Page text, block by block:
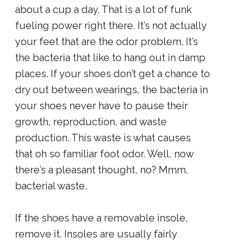
about a cup a day. That is a lot of funk
fueling power right there. It’s not actually
your feet that are the odor problem. It’s
the bacteria that like to hang out in damp
places. If your shoes don’t get a chance to
dry out between wearings, the bacteria in
your shoes never have to pause their
growth, reproduction, and waste
production. This waste is what causes
that oh so familiar foot odor. Well, now
there’s a pleasant thought, no? Mmm,
bacterial waste.
If the shoes have a removable insole,
remove it. Insoles are usually fairly